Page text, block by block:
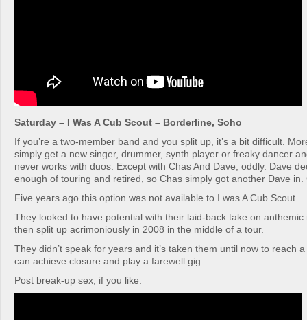
Saturday – I Was A Cub Scout – Borderline, Soho
If you’re a two-member band and you split up, it’s a bit difficult.
simply get a new singer, drummer, synth player or freaky dancer
never works with duos. Except with Chas And Dave, oddly. Dave
enough of touring and retired, so Chas simply got another Dave in.
Five years ago this option was not available to I was A Cub Scout.
They looked to have potential with their laid-back take on
then split up acrimoniously in 2008 in the middle of a tour.
They didn’t speak for years and it’s taken them until now to reach
can achieve closure and play a farewell gig.
Post break-up sex, if you like.